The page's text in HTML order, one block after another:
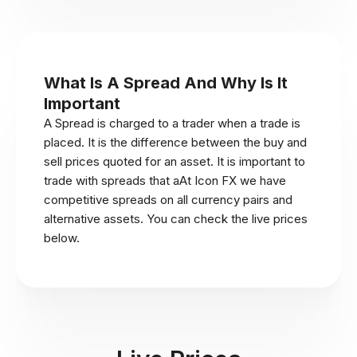
What Is A Spread And Why Is It
Important
A Spread is charged to a trader when a trade is
placed. It is the difference between the buy and
sell prices quoted for an asset. It is important to
trade with spreads that aAt Icon FX we have
competitive spreads on all currency pairs and
alternative assets. You can check the live prices
below.